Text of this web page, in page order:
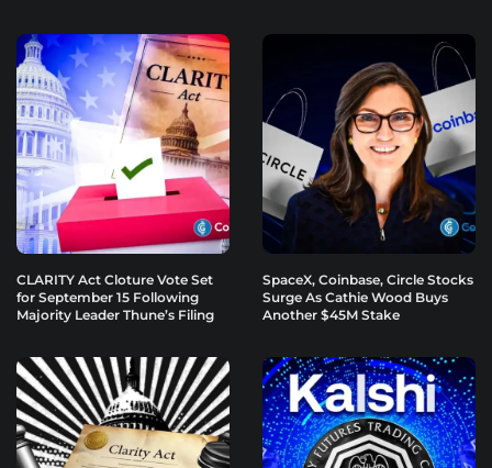
CLARITY Act Cloture Vote Set
for September 15 Following
Majority Leader Thune’s Filing
SpaceX, Coinbase, Circle Stocks
Surge As Cathie Wood Buys
Another $45M Stake